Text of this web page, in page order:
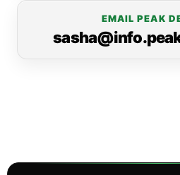
EMAIL PEAK